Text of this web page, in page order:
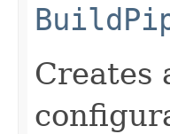
Creates